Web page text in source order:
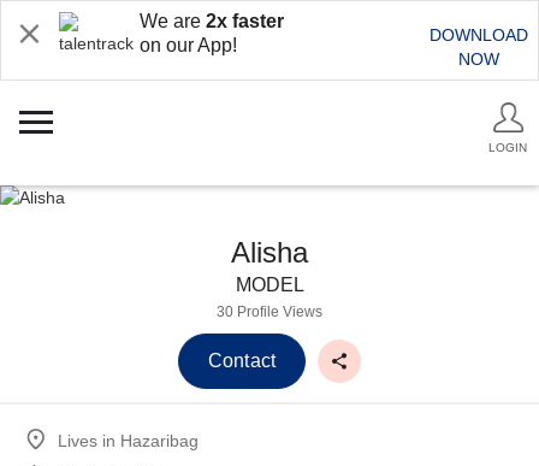
We are 2x faster
on our App!
DOWNLOAD
NOW
LOGIN
Alisha
MODEL
30 Profile Views
Contact
Lives in Hazaribag